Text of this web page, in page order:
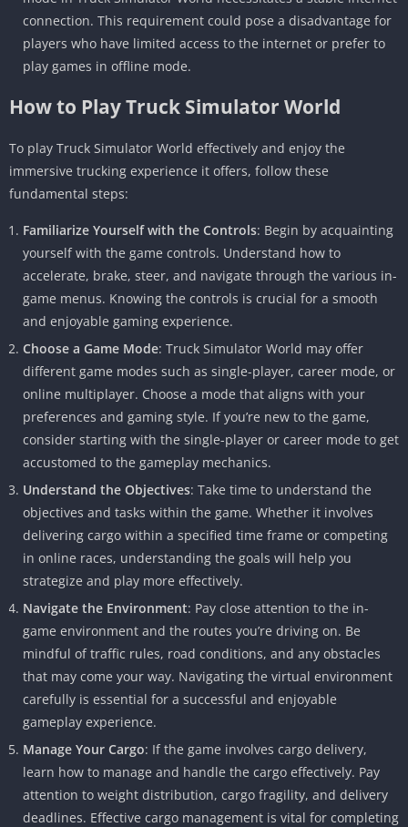
connection. This requirement could pose a disadvantage for
players who have limited access to the internet or prefer to
play games in offline mode.
How to Play Truck Simulator World
To play Truck Simulator World effectively and enjoy the
immersive trucking experience it offers, follow these
fundamental steps:
Familiarize Yourself with the Controls: Begin by acquainting
yourself with the game controls. Understand how to
accelerate, brake, steer, and navigate through the various in-
game menus. Knowing the controls is crucial for a smooth
and enjoyable gaming experience.
Choose a Game Mode: Truck Simulator World may offer
different game modes such as single-player, career mode, or
online multiplayer. Choose a mode that aligns with your
preferences and gaming style. If you’re new to the game,
consider starting with the single-player or career mode to get
accustomed to the gameplay mechanics.
Understand the Objectives: Take time to understand the
objectives and tasks within the game. Whether it involves
delivering cargo within a specified time frame or competing
in online races, understanding the goals will help you
strategize and play more effectively.
Navigate the Environment: Pay close attention to the in-
game environment and the routes you’re driving on. Be
mindful of traffic rules, road conditions, and any obstacles
that may come your way. Navigating the virtual environment
carefully is essential for a successful and enjoyable
gameplay experience.
Manage Your Cargo: If the game involves cargo delivery,
learn how to manage and handle the cargo effectively. Pay
attention to weight distribution, cargo fragility, and delivery
deadlines. Effective cargo management is vital for completing